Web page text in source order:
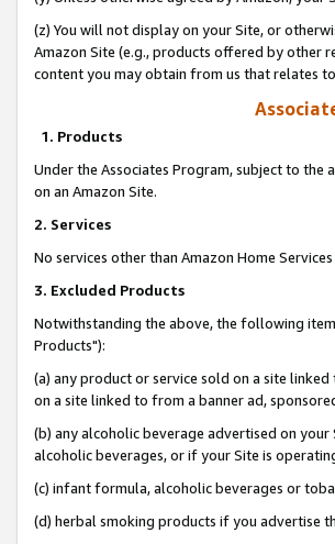
(z) You will not display on your Site, or
Amazon Site (e.g., products offered by other
content you may obtain from us that relates
1. Products
Under the Associates Program, subject to the
on an Amazon Site.
2. Services
No services other than Amazon Home
3. Excluded Products
Notwithstanding the above, the following
Products"):
(a) any product or service sold on a site
on a site linked to from a banner ad,
(b) any alcoholic beverage advertised on
alcoholic beverages, or if your Site is
(c) infant formula, alcoholic beverages or
(d) herbal smoking products if you advertise